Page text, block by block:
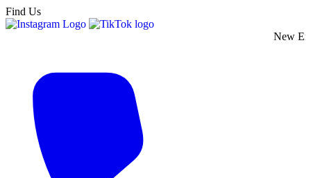
Find Us
New England's